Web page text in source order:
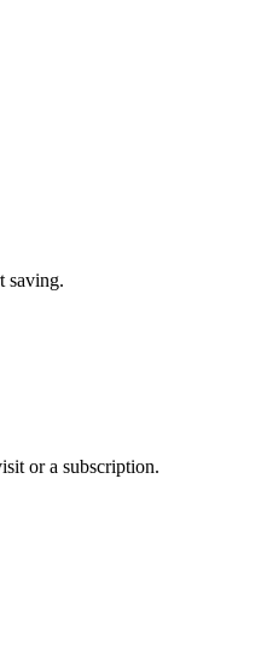
saving.
or a subscription.